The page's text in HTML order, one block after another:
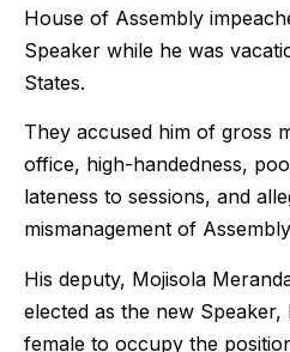
House of Assembly
Speaker while he was
States.
They accused him of gross
office, high-handedness,
lateness to sessions, and
mismanagement of
His deputy, Mojisola
elected as the new
female to occupy the